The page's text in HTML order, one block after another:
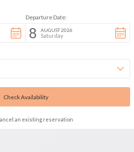
Departure Date:
8 AUGUST 2026
Saturday
an existing reservation